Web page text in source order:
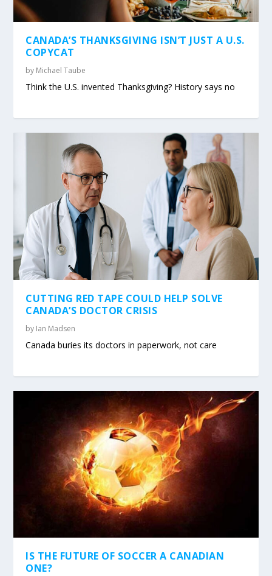
CANADA’S THANKSGIVING ISN’T JUST A U.S.
COPYCAT
by Michael Taube
Think the U.S. invented Thanksgiving? History says no
CUTTING RED TAPE COULD HELP SOLVE
CANADA’S DOCTOR CRISIS
by Ian Madsen
Canada buries its doctors in paperwork, not care
IS THE FUTURE OF SOCCER A CANADIAN
ONE?